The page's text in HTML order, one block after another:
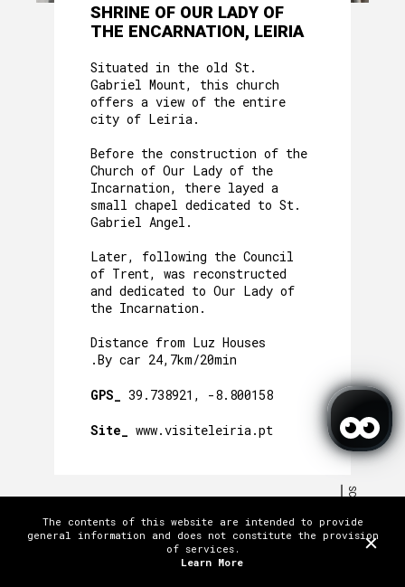
TERMS AND CONDITIONS PRIVACY POLICY WORK WITH US
FAQ
CREDITS LICENSES CONTACTS & LOCATION
SHRINE OF OUR LADY OF
THE ENCARNATION, LEIRIA
Situated in the old St.
Gabriel Mount, this church
offers a view of the entire
city of Leiria.
Before the construction of the
Church of Our Lady of the
Incarnation, there layed a
small chapel dedicated to St.
Gabriel Angel.
Later, following the Council
of Trent, was reconstructed
and dedicated to Our Lady of
the Incarnation.
Distance from Luz Houses
.By car 24,7km/20min
GPS_ 39.738921, -8.800158
Site_ www.visiteleiria.pt
SCROLL
The contents of this website are intended to provide
general information and does not constitute the provision
of services.
Learn More